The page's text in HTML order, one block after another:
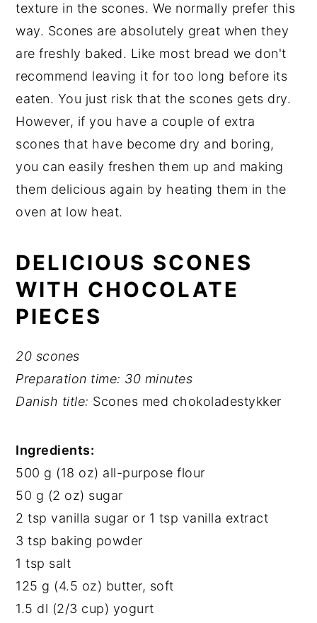
texture in the scones. We normally prefer this
way. Scones are absolutely great when they
are freshly baked. Like most bread we don't
recommend leaving it for too long before its
eaten. You just risk that the scones gets dry.
However, if you have a couple of extra
scones that have become dry and boring,
you can easily freshen them up and making
them delicious again by heating them in the
oven at low heat.
DELICIOUS SCONES
WITH CHOCOLATE
PIECES
20 scones
Preparation time: 30 minutes
Danish title: Scones med chokoladestykker
Ingredients:
500 g (18 oz) all-purpose flour
50 g (2 oz) sugar
2 tsp vanilla sugar or 1 tsp vanilla extract
3 tsp baking powder
1 tsp salt
125 g (4.5 oz) butter, soft
1.5 dl (2/3 cup) yogurt